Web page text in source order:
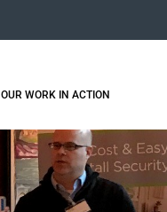
OUR WORK IN ACTION